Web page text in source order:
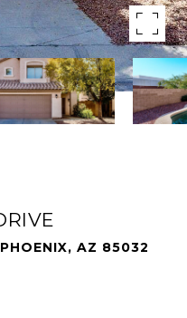
AZ 85032